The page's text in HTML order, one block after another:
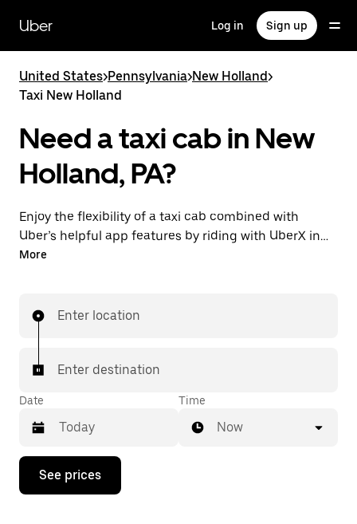
main
content
Uber Log in Sign up
United States>Pennsylvania>New Holland>
Taxi New Holland
Need a taxi cab in New
Holland, PA?
Enjoy the flexibility of a taxi cab combined with
Uber’s helpful app features by riding with UberX in
New Holland instead. You can request on demand for
few taps away.
More
Enter location
Enter destination
Date
Press
down
Time
Now
See prices